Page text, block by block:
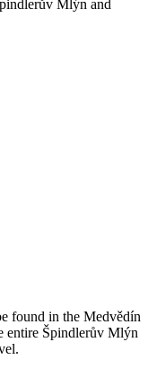
Mlýn and
found in the Medvědín
entire Špindlerův Mlýn